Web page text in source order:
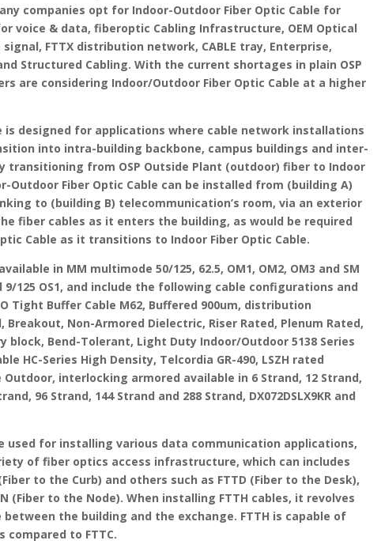
companies opt for Indoor-Outdoor Fiber Optic Cable for
voice & data, fiberoptic Cabling Infrastructure, OEM Optical
FTTX distribution network, CABLE tray, Enterprise,
Structured Cabling. With the current shortages in plain OSP
are considering Indoor/Outdoor Fiber Optic Cable at a higher
is designed for applications where cable network installations
into intra-building backbone, campus buildings and inter-
from OSP Outside Plant (outdoor) fiber to Indoor
Outdoor Fiber Optic Cable can be installed from (building A)
to (building B) telecommunication’s room, via an exterior
fiber cables as it enters the building, as would be required
Cable as it transitions to Indoor Fiber Optic Cable.
in MM multimode 50/125, 62.5, OM1, OM2, OM3 and SM
125 OS1, and include the following cable configurations and
Tight Buffer Cable M62, Buffered 900um, distribution
Non-Armored Dielectric, Riser Rated, Plenum Rated,
block, Bend-Tolerant, Light Duty Indoor/Outdoor 5138 Series
HC-Series High Density, Telcordia GR-490, LSZH rated
Outdoor, interlocking armored available in 6 Strand, 12 Strand,
96 Strand, 144 Strand and 288 Strand, DX072DSLX9KR and
used for installing various data communication applications,
of fiber optics access infrastructure, which can includes
to the Curb) and others such as FTTD (Fiber to the Desk),
(Fiber to the Node). When installing FTTH cables, it revolves
the building and the exchange. FTTH is capable of
to FTTC.